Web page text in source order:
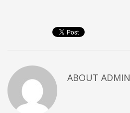
CATEGORIES
Networking
Technology
ABOUT ADMIN